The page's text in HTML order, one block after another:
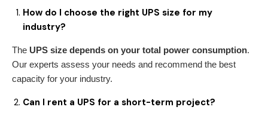
How do I choose the right UPS size for my
industry?
The UPS size depends on your total power consumption.
Our experts assess your needs and recommend the best
capacity for your industry.
Can I rent a UPS for a short-term project?